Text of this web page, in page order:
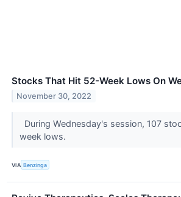
Stocks That Hit 52-Week Lows On
November 30, 2022
During Wednesday's session, 107
week lows.
VIA Benzinga